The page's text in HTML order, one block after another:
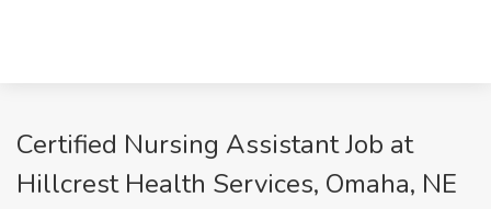
Certified Nursing Assistant Job at
Hillcrest Health Services, Omaha, NE